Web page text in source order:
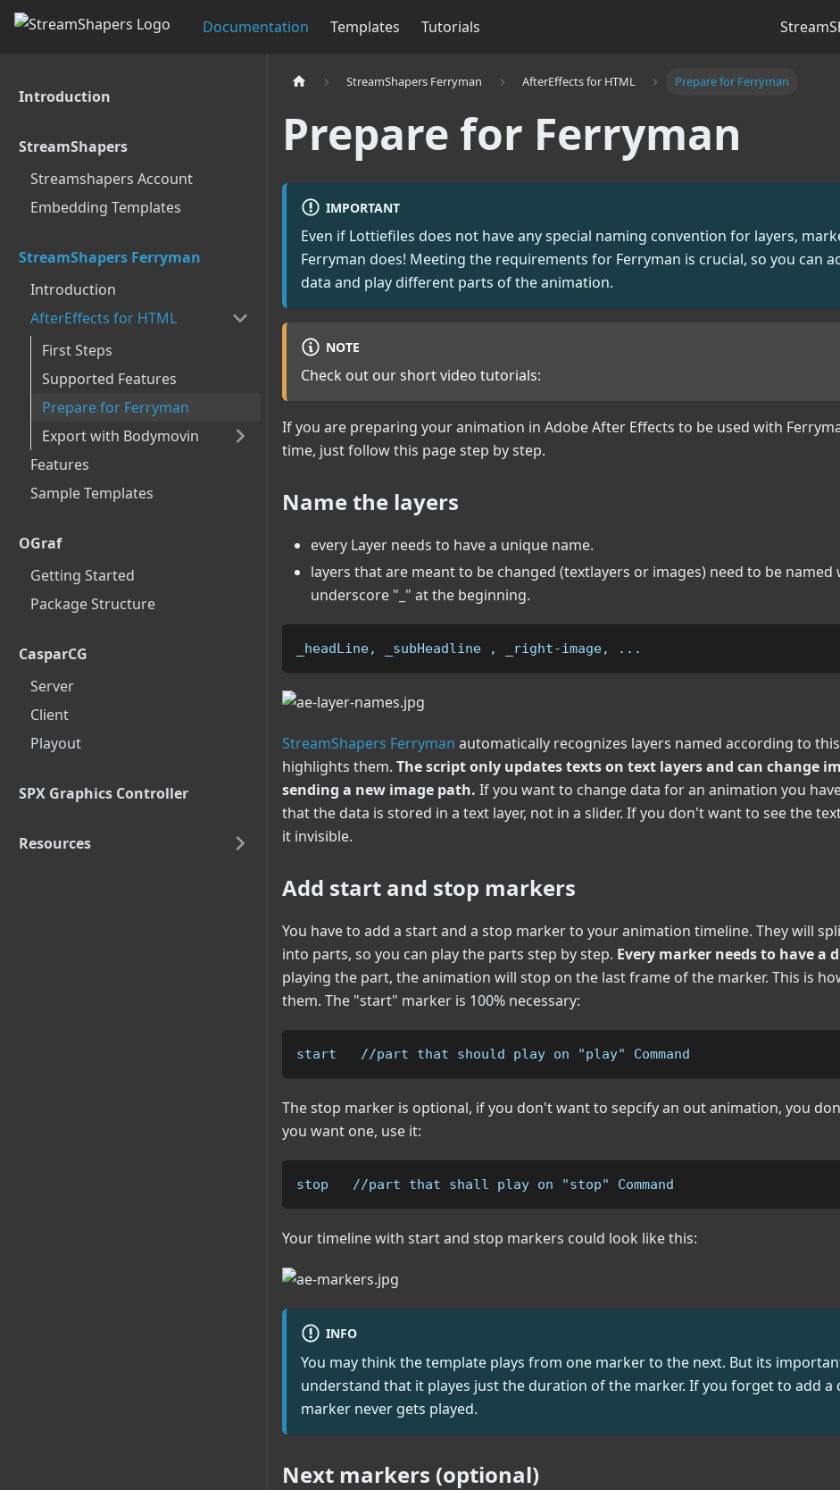
Documentation Templates Tutorials
Introduction
StreamShapers
Streamshapers Account
Embedding Templates
StreamShapers Ferryman
Introduction
AfterEffects for HTML
First Steps
Supported Features
Prepare for Ferryman
Export with Bodymovin
Features
Sample Templates
OGraf
Getting Started
Package Structure
CasparCG
Server
Client
Playout
SPX Graphics Controller
Resources
StreamShapers Ferryman AfterEffects for HTML Prepare for Ferryman
Prepare for Ferryman
IMPORTANT
Even if Lottiefiles does not have any special naming convention for layers,
Ferryman does! Meeting the requirements for Ferryman is crucial, so you can
data and play different parts of the animation.
NOTE
Check out our short video tutorials:
If you are preparing your animation in Adobe After Effects to be used with
time, just follow this page step by step.
Name the layers
every Layer needs to have a unique name.
layers that are meant to be changed (textlayers or images) need to be named
underscore "_" at the beginning.
_headLine, _subHeadline , _right-image, ...
StreamShapers Ferryman automatically recognizes layers named according to
highlights them. The script only updates texts on text layers and can change
sending a new image path. If you want to change data for an animation you
that the data is stored in a text layer, not in a slider. If you don't want to see the
it invisible.
Add start and stop markers
You have to add a start and a stop marker to your animation timeline. They will
into parts, so you can play the parts step by step. Every marker needs to have a
playing the part, the animation will stop on the last frame of the marker. This is
them. The "start" marker is 100% necessary:
start   //part that should play on "play" Command
The stop marker is optional, if you don't want to sepcify an out animation, you
you want one, use it:
stop   //part that shall play on "stop" Command
Your timeline with start and stop markers could look like this:
INFO
You may think the template plays from one marker to the next. But its
understand that it playes just the duration of the marker. If you forget to add a
marker never gets played.
Next markers (optional)